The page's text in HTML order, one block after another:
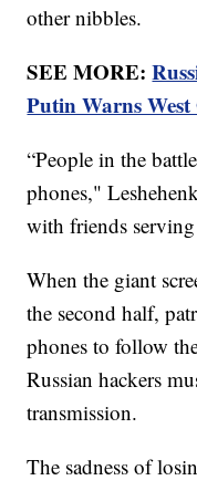
other nibbles.
SEE MORE:
Putin Warns
“People in the
phones,"
with friends
When the giant
the second half,
phones to follow
Russian hackers
transmission.
The sadness of